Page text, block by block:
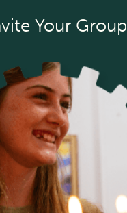
Your Group